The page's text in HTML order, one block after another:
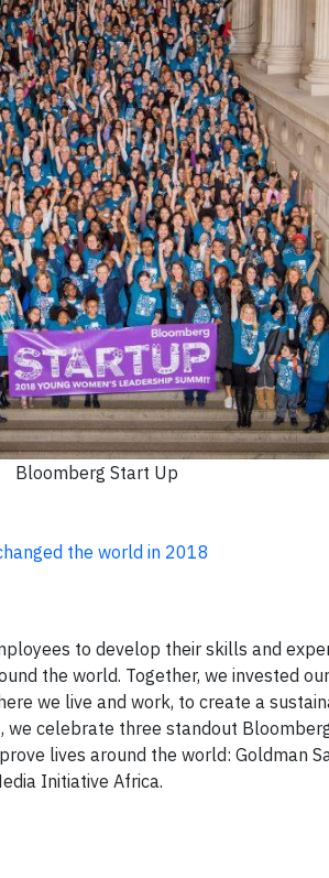
Bloomberg Start Up
the world in 2018
to develop their skills and
the world. Together, we invested
we live and work, to create a
celebrate three standout
lives around the world: Goldman
Initiative Africa.